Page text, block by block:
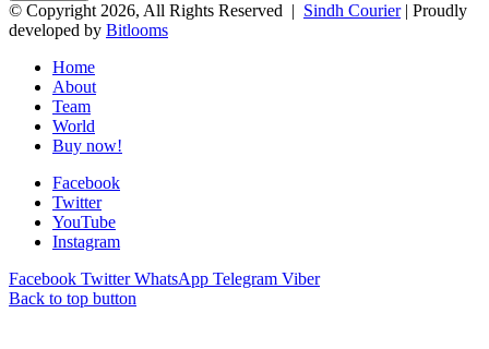
© Copyright 2026, All Rights Reserved | Sindh Courier| Proudly
developed by Bitlooms
Home
About
Team
World
Buy now!
Facebook
Twitter
YouTube
Instagram
Facebook Twitter WhatsApp Telegram Viber
Back to top button